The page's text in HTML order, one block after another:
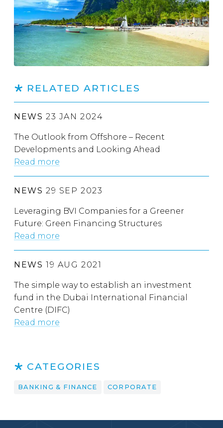
RELATED ARTICLES
NEWS 23 JAN 2024
The Outlook from Offshore – Recent
Developments and Looking Ahead
Read more
NEWS 29 SEP 2023
Leveraging BVI Companies for a Greener
Future: Green Financing Structures
Read more
NEWS 19 AUG 2021
The simple way to establish an investment
fund in the Dubai International Financial
Centre (DIFC)
Read more
CATEGORIES
BANKING & FINANCE CORPORATE